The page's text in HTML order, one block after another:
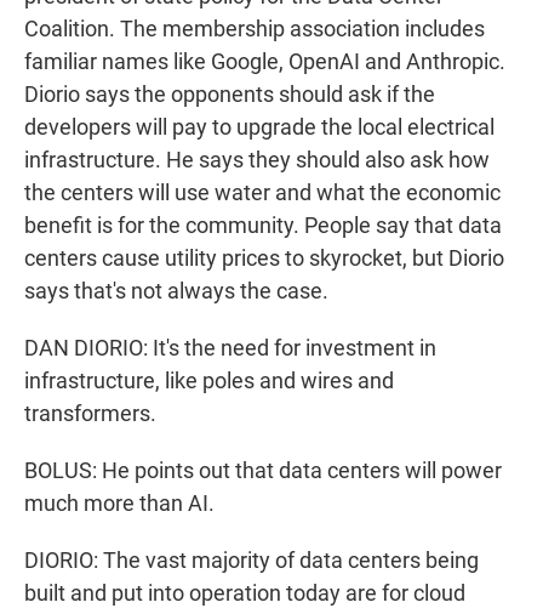
Coalition. The membership association includes
familiar names like Google, OpenAI and Anthropic.
Diorio says the opponents should ask if the
developers will pay to upgrade the local electrical
infrastructure. He says they should also ask how
the centers will use water and what the economic
benefit is for the community. People say that data
centers cause utility prices to skyrocket, but Diorio
says that's not always the case.
DAN DIORIO: It's the need for investment in
infrastructure, like poles and wires and
transformers.
BOLUS: He points out that data centers will power
much more than AI.
DIORIO: The vast majority of data centers being
built and put into operation today are for cloud